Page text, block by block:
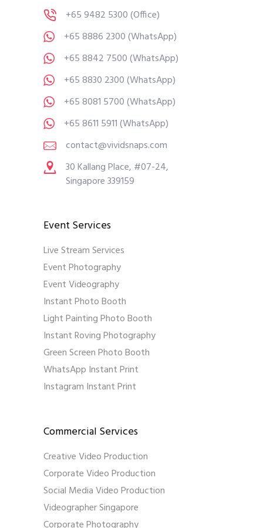
+65 9482 5300(Office)
+65 8886 2300(WhatsApp)
+65 8842 7500(WhatsApp)
+65 8830 2300(WhatsApp)
+65 8081 5700(WhatsApp)
+65 8611 5911(WhatsApp)
contact@vividsnaps.com
30 Kallang Place, #07-24,
Singapore 339159
Event Services
Live Stream Services
Event Photography
Event Videography
Instant Photo Booth
Light Painting Photo Booth
Instant Roving Photography
Green Screen Photo Booth
WhatsApp Instant Print
Instagram Instant Print
Commercial Services
Creative Video Production
Corporate Video Production
Social Media Video Production
Videographer Singapore